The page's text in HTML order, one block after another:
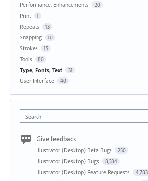
Performance, Enhancements 20
Print 1
Repeats 13
Snapping 10
Strokes 15
Tools 80
Type, Fonts, Text 31
User Interface 40
Search
Give feedback
Illustrator (Desktop) Beta Bugs 250
Illustrator (Desktop) Bugs 8,284
Illustrator (Desktop) Feature Requests 4,783